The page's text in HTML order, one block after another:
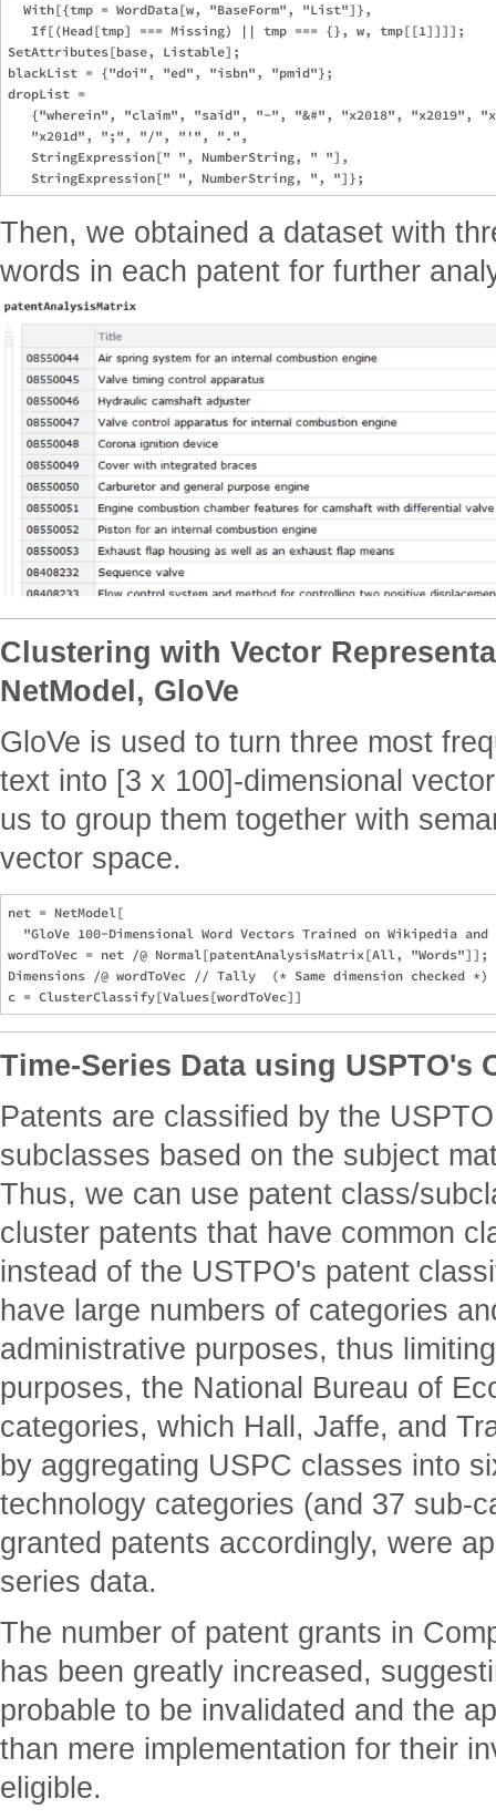
  With[{tmp = WordData[w, "BaseForm", "List"]},
   If[(Head[tmp] === Missing) || tmp === {}, w, tmp[[1]]]];
SetAttributes[base, Listable];
blackList = {"doi", "ed", "isbn", "pmid"};
dropList =
{"wherein", "claim", "said", "-", "&#", "x2018", "x2019",
   "x201d", ";", "/", "'", ".",
   StringExpression[" ", NumberString, " "],
Then, we obtained a dataset with
words in each patent for further
Clustering with Vector
NetModel, GloVe
GloVe is used to turn three most
text into [3 x 100]-dimensional
us to group them together with
vector space.
net = NetModel[
"GloVe 100-Dimensional Word Vectors Trained on Wikipedia and
wordToVec = net /@ Normal[patentAnalysisMatrix[All, "Words"]];
Dimensions /@ wordToVec // Tally  (* Same dimension checked *)
Time-Series Data using USPTO's
Patents are classified by the
subclasses based on the subject
Thus, we can use patent class/
cluster patents that have common
instead of the USTPO's patent
have large numbers of categories
administrative purposes, thus
purposes, the National Bureau of
categories, which Hall, Jaffe, and
by aggregating USPC classes into
technology categories (and 37 sub-
granted patents accordingly, were
series data.
The number of patent grants in
has been greatly increased,
probable to be invalidated and the
than mere implementation for their
eligible.